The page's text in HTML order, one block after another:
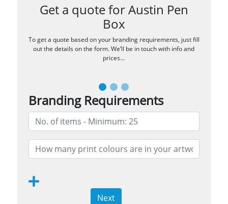
Get a quote for Austin Pen
Box
To get a quote based on your branding requirements, just fill
out the details on the form. We’ll be in touch with info and
prices…
Branding Requirements
Next